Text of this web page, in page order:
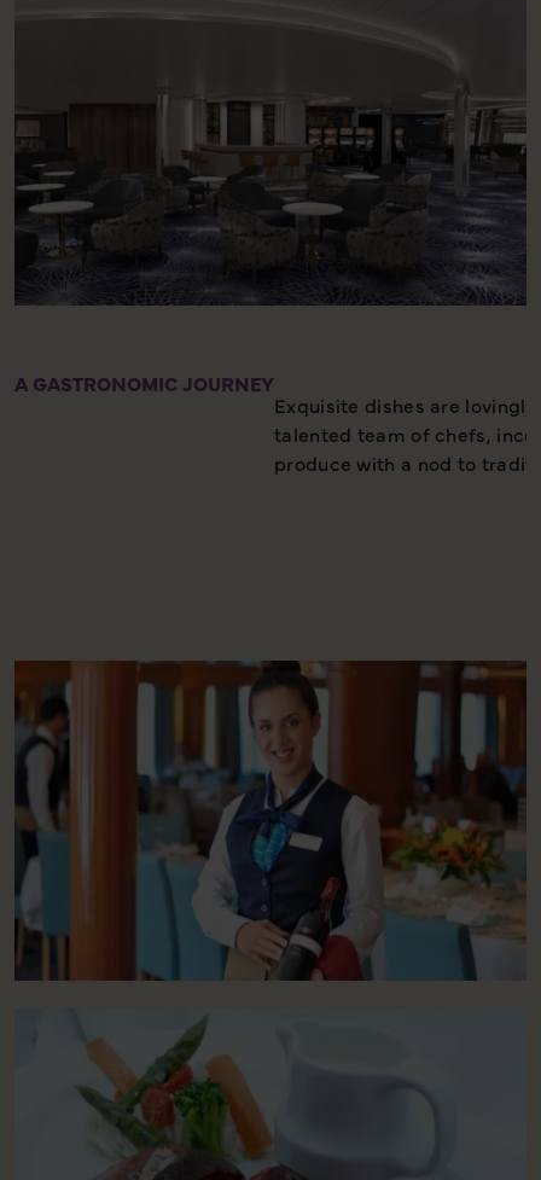
A GASTRONOMIC JOURNEY
Exquisite dishes are
talented team of chefs,
produce with a nod to